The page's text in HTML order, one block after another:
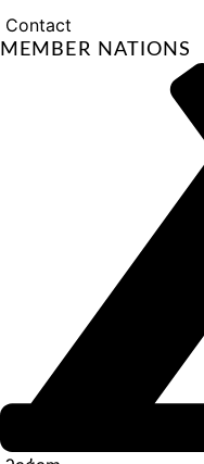
Contact
MEMBER NATIONS